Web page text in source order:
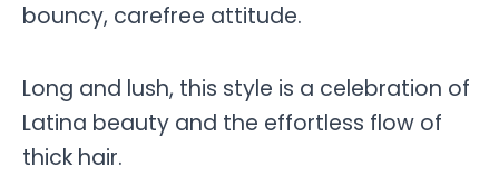
bouncy, carefree attitude.
Long and lush, this style is a celebration of
Latina beauty and the effortless flow of
thick hair.